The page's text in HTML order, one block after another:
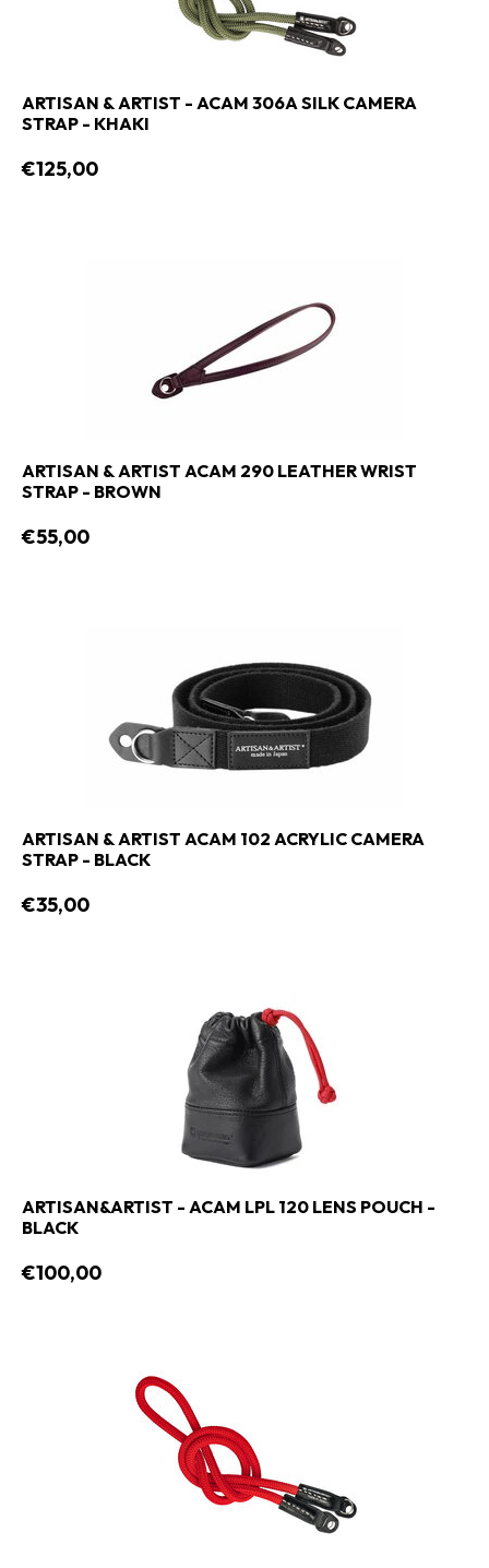
ARTISAN & ARTIST - ACAM 306A SILK CAMERA
STRAP - KHAKI
€125,00
ARTISAN & ARTIST ACAM 290 LEATHER WRIST
STRAP - BROWN
€55,00
ARTISAN & ARTIST ACAM 102 ACRYLIC CAMERA
STRAP - BLACK
€35,00
ARTISAN&ARTIST - ACAM LPL 120 LENS POUCH -
BLACK
€100,00